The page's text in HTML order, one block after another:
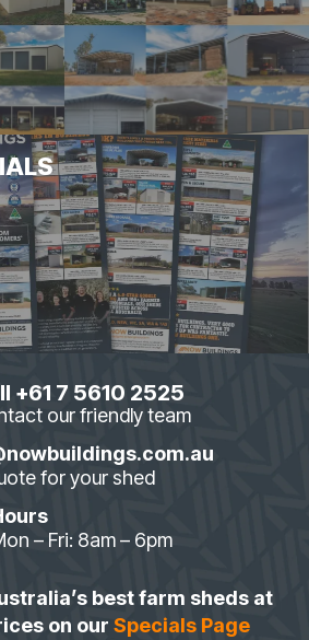
+61 7 5610 2525
our friendly team
for your shed
– Fri: 8am – 6pm
best farm sheds at
on our Specials Page